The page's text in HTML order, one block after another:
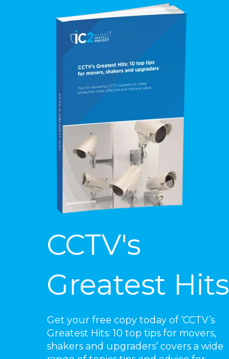
CCTV's
Greatest Hits
Get your free copy today of ‘CCTV’s
Greatest Hits: 10 top tips for movers,
shakers and upgraders’ covers a wide